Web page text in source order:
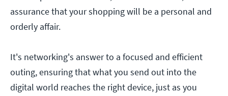
assurance that your shopping will be a personal and
orderly affair.
It's networking's answer to a focused and efficient
outing, ensuring that what you send out into the
digital world reaches the right device, just as you